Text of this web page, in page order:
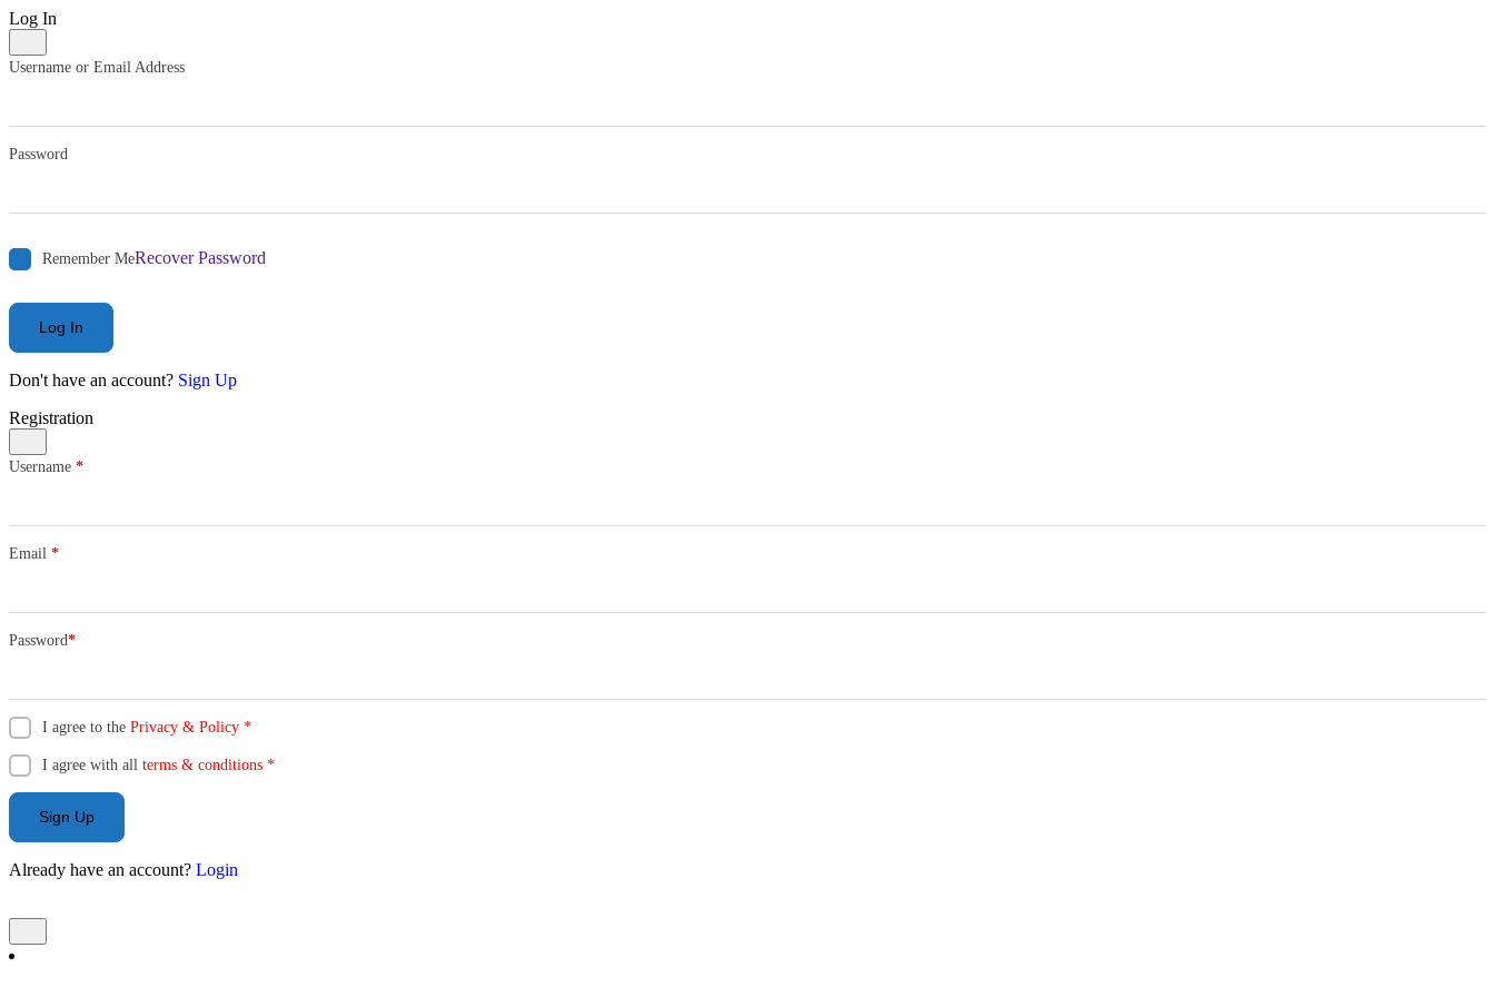
Log In
Username or Email Address
Password
Remember MeRecover Password
Log In
Don't have an account? Sign Up
Registration
Username *
Email *
Password*
I agree to the Privacy & Policy *
I agree with all terms & conditions *
Sign Up
Already have an account? Login